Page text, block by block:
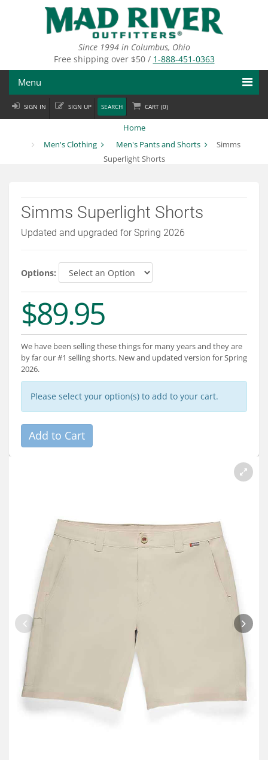
Since 1994 in Columbus, Ohio
Free shipping over $50 / 1-888-451-0363
Menu
Fly Fishing
Departments
Services
Connect
SIGN IN SIGN UP SEARCH CART (0)
Home
Men's Clothing
Men's Pants and Shorts
Simms
Superlight Shorts
Simms Superlight Shorts
Updated and upgraded for Spring 2026
Options:
$89.95
We have been selling these things for many years and they are
by far our #1 selling shorts. New and updated version for Spring
2026.
Please select your option(s) to add to your cart.